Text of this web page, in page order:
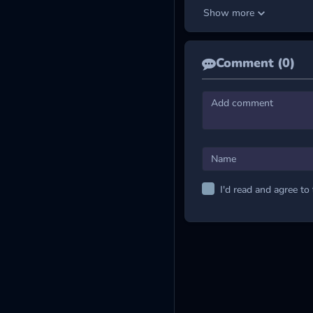
Avoid collision with
Check Out the
Purple (M) – Magnet:
Red (S) – Shield:
Hyper Tunnel
Show more
Comment (0)
I'd read and agree